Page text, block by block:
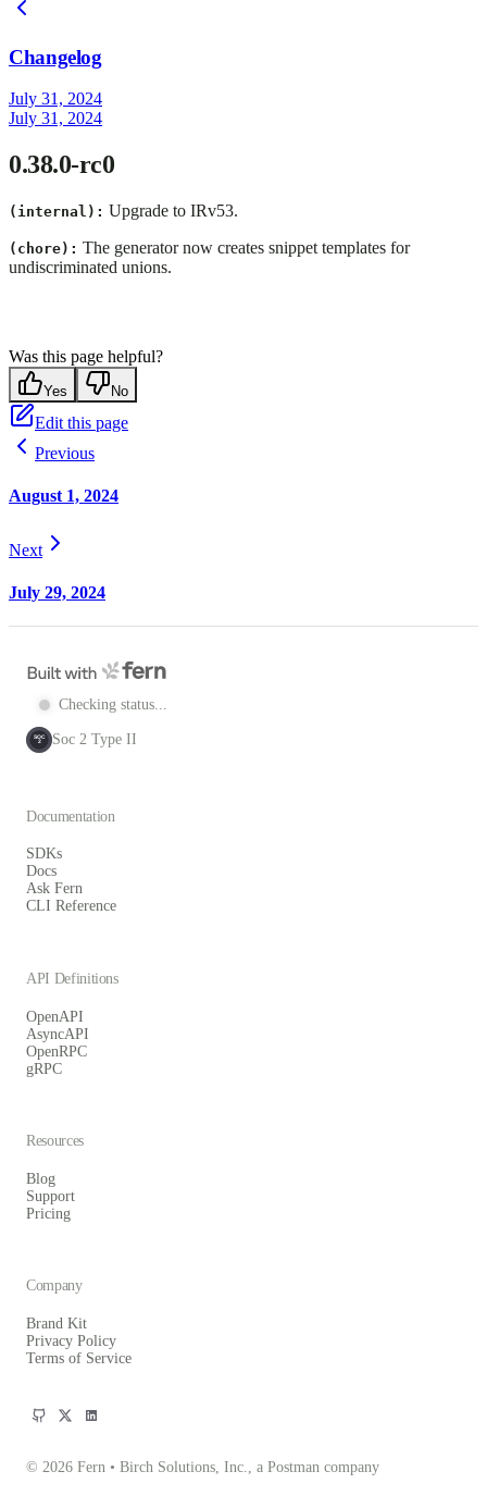
Changelog
July 31, 2024
July 31, 2024
0.38.0-rc0
(internal): Upgrade to IRv53.
(chore): The generator now creates snippet templates for
undiscriminated unions.
Was this page helpful?
Yes No
Edit this page
Previous
August 1, 2024
Next
July 29, 2024
Checking status...
SOC
2 Soc 2 Type II
© 2026 Fern • Birch Solutions, Inc., a Postman company
Documentation
SDKs
Docs
Ask Fern
CLI Reference
API Definitions
OpenAPI
AsyncAPI
OpenRPC
gRPC
Resources
Blog
Support
Pricing
Company
Brand Kit
Privacy Policy
Terms of Service